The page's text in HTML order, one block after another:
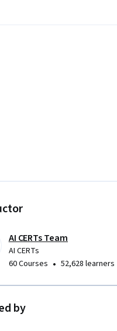
AI CERTs Team
AI CERTs
60 Courses • 52,628 learners
by